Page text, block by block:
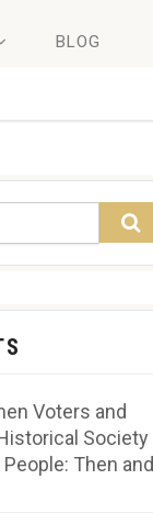
BLOG
Voters and
Society
Then and